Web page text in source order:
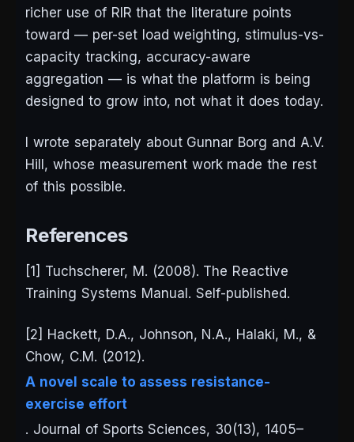
richer use of RIR that the literature points
toward — per-set load weighting, stimulus-vs-
capacity tracking, accuracy-aware
aggregation — is what the platform is being
designed to grow into, not what it does today.
I wrote separately about Gunnar Borg and A.V.
Hill, whose measurement work made the rest
of this possible.
References
[1] Tuchscherer, M. (2008). The Reactive
Training Systems Manual. Self-published.
[2] Hackett, D.A., Johnson, N.A., Halaki, M., &
Chow, C.M. (2012).
A novel scale to assess resistance-
exercise effort
. Journal of Sports Sciences, 30(13), 1405–